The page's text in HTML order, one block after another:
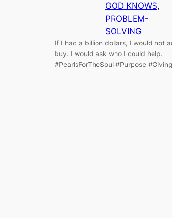
GOD KNOWS
PROBLEM-
SOLVING
If I had a billion dollars, I would not
buy. I would ask who I could help.
#PearlsForTheSoul #Purpose #Giving